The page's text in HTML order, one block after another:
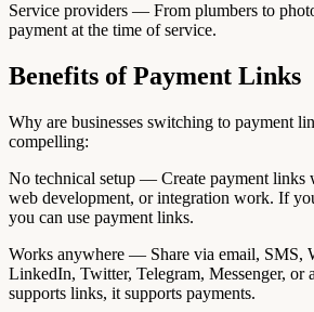
Service providers — From plumbers to
payment at the time of service.
Benefits of Payment Links
Why are businesses switching to payment
compelling:
No technical setup — Create payment links
web development, or integration work. If
you can use payment links.
Works anywhere — Share via email, SMS,
LinkedIn, Twitter, Telegram, Messenger, or
supports links, it supports payments.